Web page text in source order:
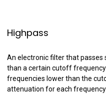
Highpass
An electronic filter that passes
than a certain cutoff
frequencies lower than the
attenuation for each